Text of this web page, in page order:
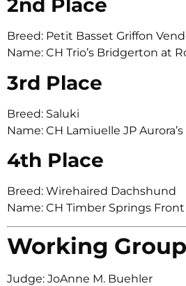
2nd Place
Breed: Petit Basset Griffon
Name: CH Trio’s Bridgerton at
3rd Place
Breed: Saluki
Name: CH Lamiuelle JP
4th Place
Breed: Wirehaired Dachshund
Name: CH Timber Springs
Working Group
Judge: JoAnne M. Buehler